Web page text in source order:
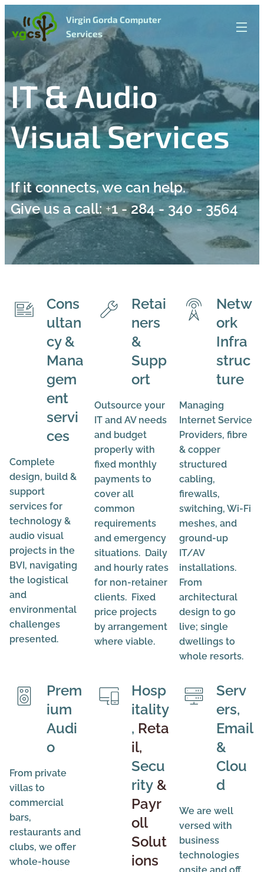
Virgin Gorda Computer
Services
IT & Audio
Visual Services
If it connects, we can help.
Give us a call:+1 - 284 - 340 - 3564
Cons
ultan
cy &
Mana
gem
ent
servi
ces
Complete
design, build &
support
services for
technology &
audio visual
projects in the
BVI, navigating
the logistical
and
environmental
challenges
presented.
Retai
ners
&
Supp
ort
Outsource your
IT and AV needs
and budget
properly with
fixed monthly
payments to
cover all
common
requirements
and emergency
situations. Daily
and hourly rates
for non-retainer
clients. Fixed
price projects
by arrangement
where viable.
Netw
ork
Infra
struc
ture
Managing
Internet Service
Providers, fibre
& copper
structured
cabling,
firewalls,
switching, Wi-Fi
meshes, and
ground-up
IT/AV
installations.
From
architectural
design to go
live; single
dwellings to
whole resorts.
Prem
ium
Audi
o
From private
villas to
commercial
bars,
restaurants and
clubs, we offer
whole-house
Hosp
itality
, Reta
il,
Secu
rity &
Payr
oll
Solut
ions
Serv
ers,
Email
&
Clou
d
We are well
versed with
business
technologies